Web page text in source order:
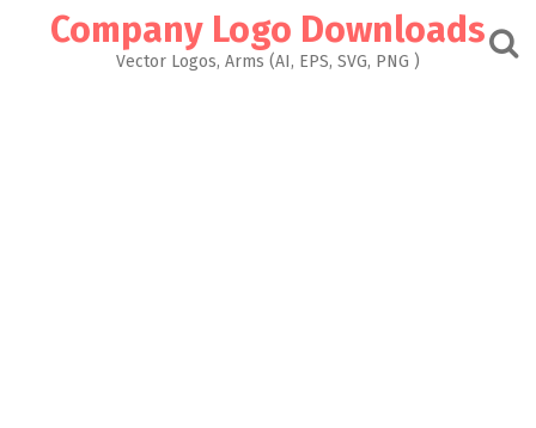
Company Logo Downloads
Vector Logos, Arms (AI, EPS, SVG, PNG )